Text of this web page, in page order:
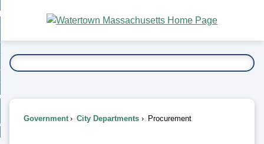
Main
Content
To...
Government City Departments Procurement